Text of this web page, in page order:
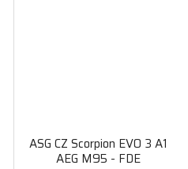
ASG CZ Scorpion EVO 3 A1
AEG M95 - FDE